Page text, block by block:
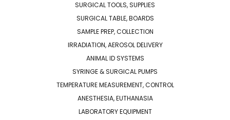
SURGICAL TOOLS, SUPPLIES
SURGICAL TABLE, BOARDS
SAMPLE PREP, COLLECTION
IRRADIATION, AEROSOL DELIVERY
ANIMAL ID SYSTEMS
SYRINGE & SURGICAL PUMPS
TEMPERATURE MEASUREMENT, CONTROL
ANESTHESIA, EUTHANASIA
LABORATORY EQUIPMENT